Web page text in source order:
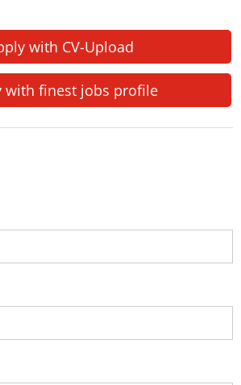
with CV-Upload
with finest jobs profile